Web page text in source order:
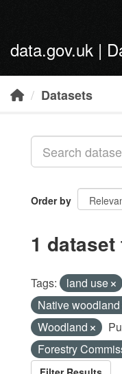
data.gov.uk |
Datasets
Order by
1
Tags: land use
Native woodland
Woodland
Forestry